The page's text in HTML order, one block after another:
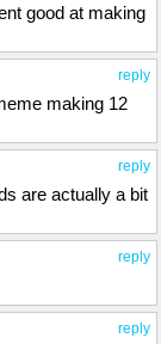
good at making
reply
making 12
reply
are actually a bit
reply
reply